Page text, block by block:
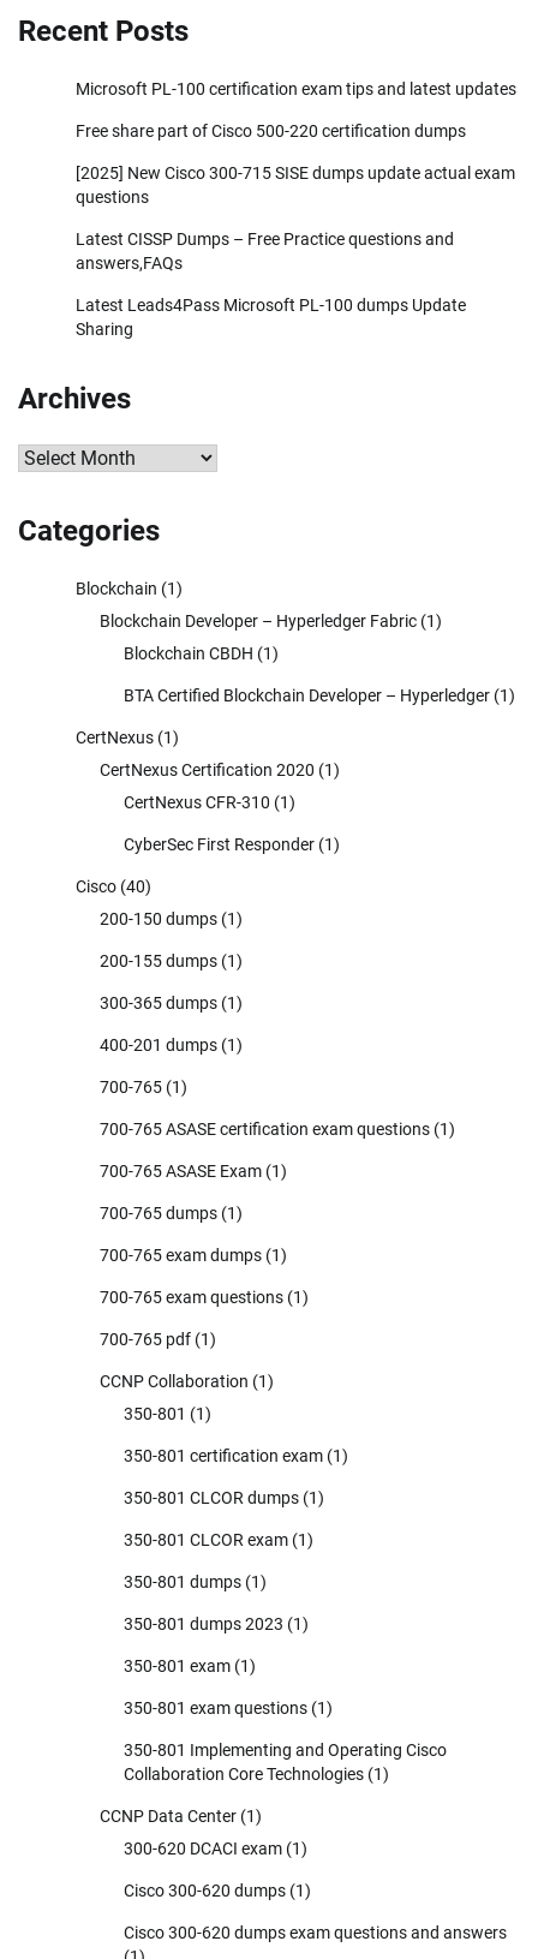
Recent Posts
Microsoft PL-100 certification exam tips and latest updates
Free share part of Cisco 500-220 certification dumps
[2025] New Cisco 300-715 SISE dumps update actual exam
questions
Latest CISSP Dumps – Free Practice questions and
answers,FAQs
Latest Leads4Pass Microsoft PL-100 dumps Update
Sharing
Archives
Archives
Categories
Blockchain (1)
Blockchain Developer – Hyperledger Fabric (1)
Blockchain CBDH (1)
BTA Certified Blockchain Developer – Hyperledger (1)
CertNexus (1)
CertNexus Certification 2020 (1)
CertNexus CFR-310 (1)
CyberSec First Responder (1)
Cisco (40)
200-150 dumps (1)
200-155 dumps (1)
300-365 dumps (1)
400-201 dumps (1)
700-765 (1)
700-765 ASASE certification exam questions (1)
700-765 ASASE Exam (1)
700-765 dumps (1)
700-765 exam dumps (1)
700-765 exam questions (1)
700-765 pdf (1)
CCNP Collaboration (1)
350-801 (1)
350-801 certification exam (1)
350-801 CLCOR dumps (1)
350-801 CLCOR exam (1)
350-801 dumps (1)
350-801 dumps 2023 (1)
350-801 exam (1)
350-801 exam questions (1)
350-801 Implementing and Operating Cisco
Collaboration Core Technologies (1)
CCNP Data Center (1)
300-620 DCACI exam (1)
Cisco 300-620 dumps (1)
Cisco 300-620 dumps exam questions and answers